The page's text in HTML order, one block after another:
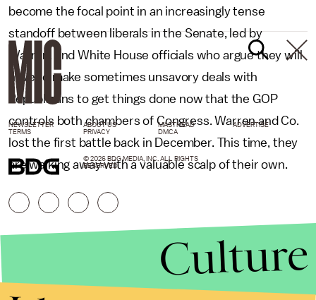
become the focal point in an increasingly tense
standoff between liberals in the Senate, led by
Warren, and White House officials who argue they will
have to make sometimes unsavory deals with
Republicans to get things done now that the GOP
controls both chambers of Congress. Warren and Co.
lost the first battle back in December. This time, they
are walking away with a valuable scalp of their own.
NEWSLETTER ABOUT US MASTHEAD
ADVERTISE
TERMS
PRIVACY DMCA
© 2026 BDG MEDIA, INC. ALL RIGHTS
RESERVED.
Culture